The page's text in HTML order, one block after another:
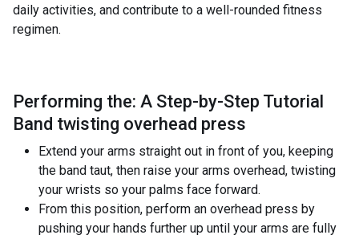
daily activities, and contribute to a well-rounded fitness
regimen.
Performing the: A Step-by-Step Tutorial
Band twisting overhead press
Extend your arms straight out in front of you, keeping
the band taut, then raise your arms overhead, twisting
your wrists so your palms face forward.
From this position, perform an overhead press by
pushing your hands further up until your arms are fully